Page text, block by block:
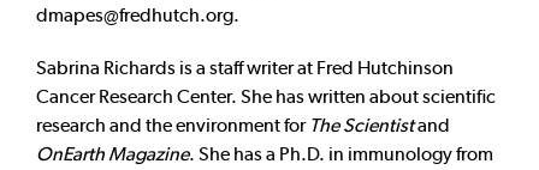
dmapes@fredhutch.org.
Sabrina Richards is a staff writer at Fred Hutchinson
Cancer Research Center. She has written about scientific
research and the environment for The Scientistand
OnEarth Magazine. She has a Ph.D. in immunology from